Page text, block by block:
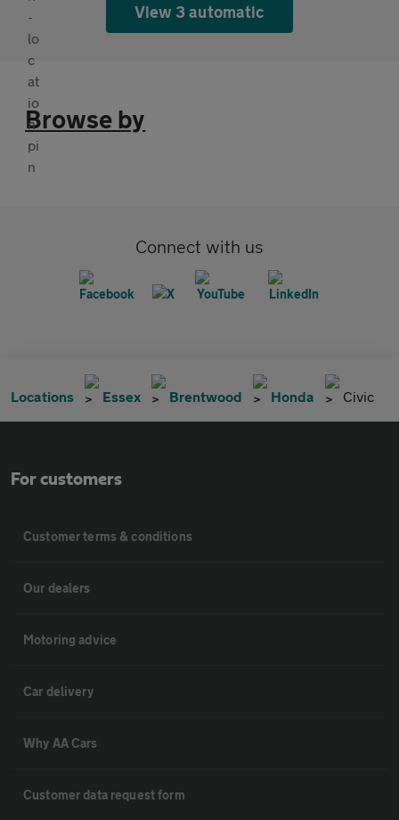
View 3 automatic
Browse by
Connect with us
Locations Essex Brentwood Honda Civic
For customers
Customer terms & conditions
Our dealers
Motoring advice
Car delivery
Why AA Cars
Customer data request form